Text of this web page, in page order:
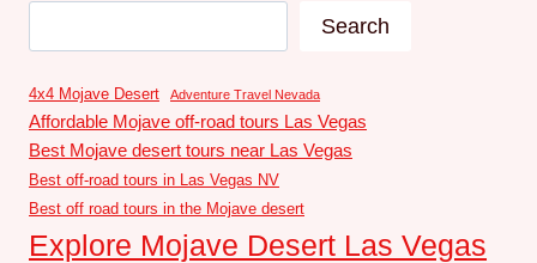
Search
4x4 Mojave Desert Adventure Travel Nevada
Affordable Mojave off-road tours Las Vegas
Best Mojave desert tours near Las Vegas
Best off-road tours in Las Vegas NV
Best off road tours in the Mojave desert
Explore Mojave Desert Las Vegas